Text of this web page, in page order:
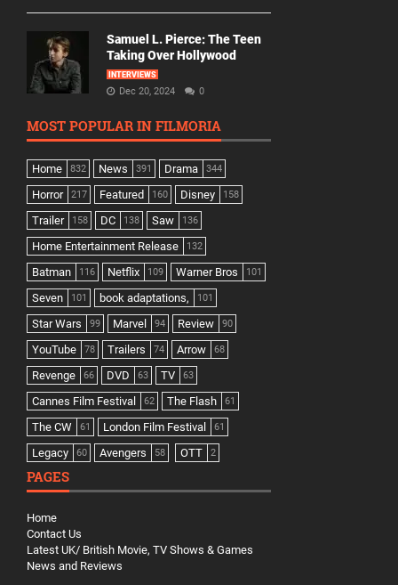
Samuel L. Pierce: The Teen
Taking Over Hollywood
INTERVIEWS
Dec 20, 2024 0
MOST POPULAR IN FILMORIA
Home 832 News 391 Drama 344
Horror 217 Featured 160 Disney 158
Trailer 158 DC 138 Saw 136
Home Entertainment Release 132
Batman 116 Netflix 109 Warner Bros 101
Seven 101 book adaptations, 101
Star Wars 99 Marvel 94 Review 90
YouTube 78 Trailers 74 Arrow 68
Revenge 66 DVD 63 TV 63
Cannes Film Festival 62 The Flash 61
The CW 61 London Film Festival 61
Legacy 60 Avengers 58 OTT 2
PAGES
Home
Contact Us
Latest UK/ British Movie, TV Shows & Games
News and Reviews